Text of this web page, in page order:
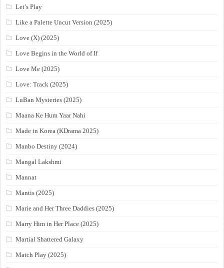
Let’s Play
Like a Palette Uncut Version (2025)
Love (X) (2025)
Love Begins in the World of If
Love Me (2025)
Love: Track (2025)
LuBan Mysteries (2025)
Maana Ke Hum Yaar Nahi
Made in Korea (KDrama 2025)
Manbo Destiny (2024)
Mangal Lakshmi
Mannat
Mantis (2025)
Marie and Her Three Daddies (2025)
Marry Him in Her Place (2025)
Martial Shattered Galaxy
Match Play (2025)